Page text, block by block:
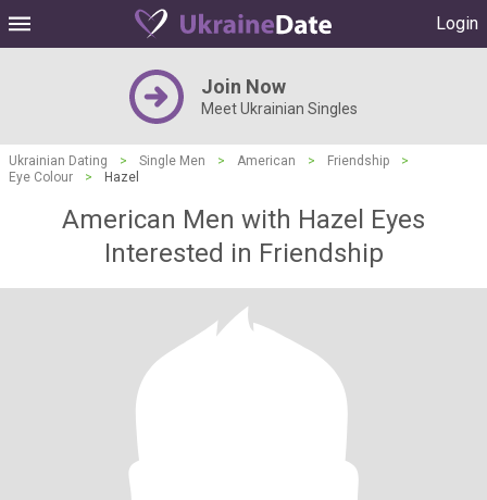
Login
Join Now
Meet Ukrainian Singles
Ukrainian Dating > Single Men > American > Friendship
>
Eye Colour
> Hazel
American Men with Hazel Eyes
Interested in Friendship